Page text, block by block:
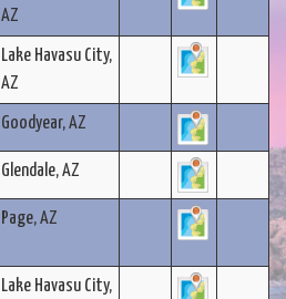
AZ
Lake Havasu City,
AZ
Goodyear, AZ
Glendale, AZ
Page, AZ
Lake Havasu City,